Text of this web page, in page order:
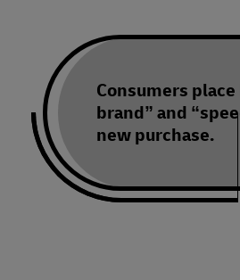
Consumers
brand” and
new purchase.